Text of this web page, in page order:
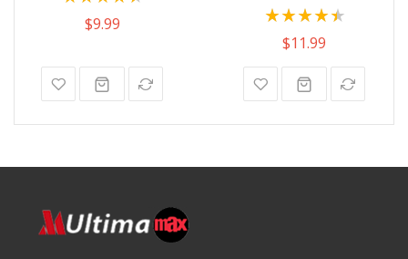
$9.99
Rating:
100%$11.99